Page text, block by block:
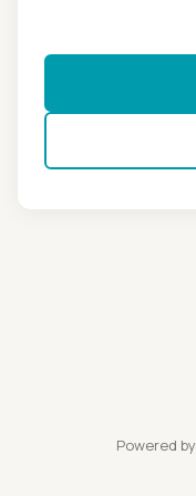
Powered by